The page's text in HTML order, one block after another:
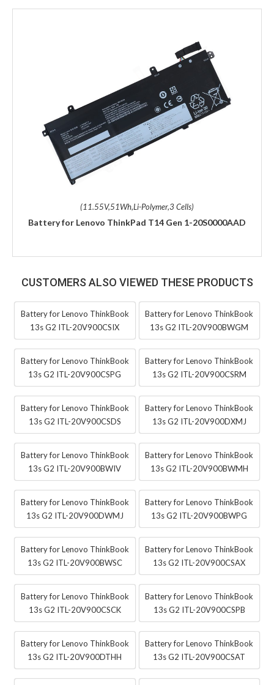
(11.55V,51Wh,Li-Polymer,3 Cells)
Battery for Lenovo ThinkPad T14 Gen 1-20S0000AAD
CUSTOMERS ALSO VIEWED THESE PRODUCTS
Battery for Lenovo ThinkBook
13s G2 ITL-20V900CSIX
Battery for Lenovo ThinkBook
13s G2 ITL-20V900BWGM
Battery for Lenovo ThinkBook
13s G2 ITL-20V900CSPG
Battery for Lenovo ThinkBook
13s G2 ITL-20V900CSRM
Battery for Lenovo ThinkBook
13s G2 ITL-20V900CSDS
Battery for Lenovo ThinkBook
13s G2 ITL-20V900DXMJ
Battery for Lenovo ThinkBook
13s G2 ITL-20V900BWIV
Battery for Lenovo ThinkBook
13s G2 ITL-20V900BWMH
Battery for Lenovo ThinkBook
13s G2 ITL-20V900DWMJ
Battery for Lenovo ThinkBook
13s G2 ITL-20V900BWPG
Battery for Lenovo ThinkBook
13s G2 ITL-20V900BWSC
Battery for Lenovo ThinkBook
13s G2 ITL-20V900CSAX
Battery for Lenovo ThinkBook
13s G2 ITL-20V900CSCK
Battery for Lenovo ThinkBook
13s G2 ITL-20V900CSPB
Battery for Lenovo ThinkBook
13s G2 ITL-20V900DTHH
Battery for Lenovo ThinkBook
13s G2 ITL-20V900CSAT